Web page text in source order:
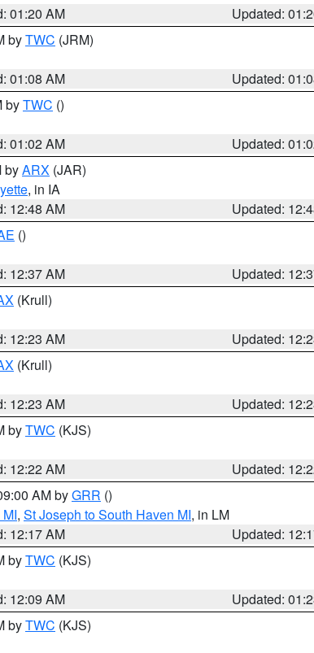
01:20 AM
Updated:
byTWC (JRM)
01:08 AM
Updated:
byTWC ()
01:02 AM
Updated:
byARX (JAR)
, in IA
12:48 AM
Updated:
()
12:37 AM
Updated:
(Krull)
12:23 AM
Updated:
(Krull)
12:23 AM
Updated:
byTWC (KJS)
12:22 AM
Updated:
AM byGRR ()
, St Joseph to South Haven MI, in LM
12:17 AM
Updated:
byTWC (KJS)
12:09 AM
Updated:
byTWC (KJS)